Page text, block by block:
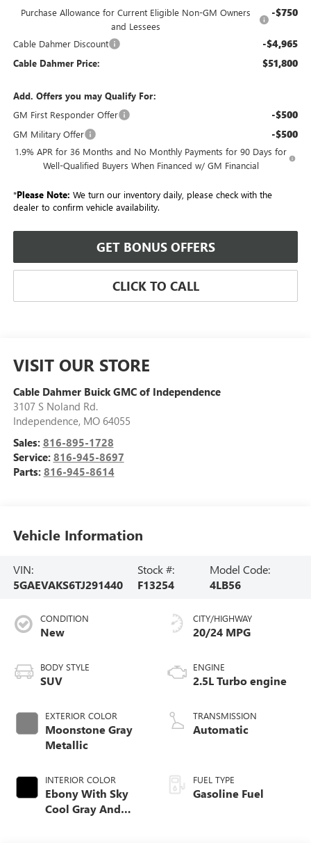
Purchase Allowance for Current Eligible Non-GM Owners
and Lessees
-$750
Cable Dahmer Discount -$4,965
Cable Dahmer Price: $51,800
Add. Offers you may Qualify For:
GM First Responder Offer
-$500
GM Military Offer -$500
1.9% APR for 36 Months and No Monthly Payments for 90 Days for
Well-Qualified Buyers When Financed w/ GM Financial
*Please Note: We turn our inventory daily, please check with the
dealer to confirm vehicle availability.
GET BONUS OFFERS
CLICK TO CALL
VISIT OUR STORE
Cable Dahmer Buick GMC of Independence
3107 S Noland Rd.
Independence, MO 64055
Sales: 816-895-1728
Service: 816-945-8697
Parts: 816-945-8614
Vehicle Information
VIN:
5GAEVAKS6TJ291440
Stock #:
F13254
Model Code:
4LB56
CONDITION
New
BODY STYLE
SUV
EXTERIOR COLOR
Moonstone Gray
Metallic
INTERIOR COLOR
Ebony With Sky
Cool Gray And
CITY/HIGHWAY
20/24 MPG
ENGINE
2.5L Turbo engine
TRANSMISSION
Automatic
FUEL TYPE
Gasoline Fuel